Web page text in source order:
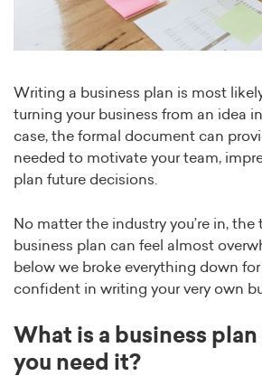
Writing a business plan is most
turning your business from an idea
case, the formal document can
needed to motivate your team,
plan future decisions.
No matter the industry you’re in,
business plan can feel almost
below we broke everything down
confident in writing your very own
What is a business
you need it?